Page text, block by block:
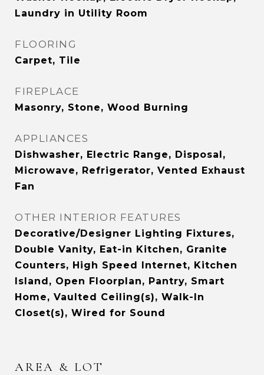
Laundry in Utility Room
FLOORING
Carpet, Tile
FIREPLACE
Masonry, Stone, Wood Burning
APPLIANCES
Dishwasher, Electric Range, Disposal,
Microwave, Refrigerator, Vented Exhaust
Fan
OTHER INTERIOR FEATURES
Decorative/Designer Lighting Fixtures,
Double Vanity, Eat-in Kitchen, Granite
Counters, High Speed Internet, Kitchen
Island, Open Floorplan, Pantry, Smart
Home, Vaulted Ceiling(s), Walk-In
Closet(s), Wired for Sound
AREA & LOT